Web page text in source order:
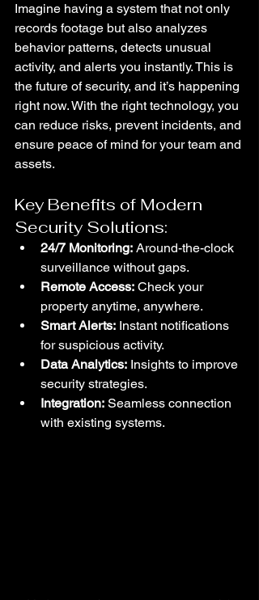
Imagine having a system that not only
records footage but also analyzes
behavior patterns, detects unusual
activity, and alerts you instantly. This is
the future of security, and it’s happening
right now. With the right technology, you
can reduce risks, prevent incidents, and
ensure peace of mind for your team and
assets.
Key Benefits of Modern
Security Solutions:
24/7 Monitoring: Around-the-clock
surveillance without gaps.
Remote Access: Check your
property anytime, anywhere.
Smart Alerts: Instant notifications
for suspicious activity.
Data Analytics: Insights to improve
security strategies.
Integration: Seamless connection
with existing systems.